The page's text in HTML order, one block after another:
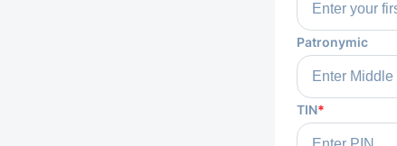
Patronymic
TIN*